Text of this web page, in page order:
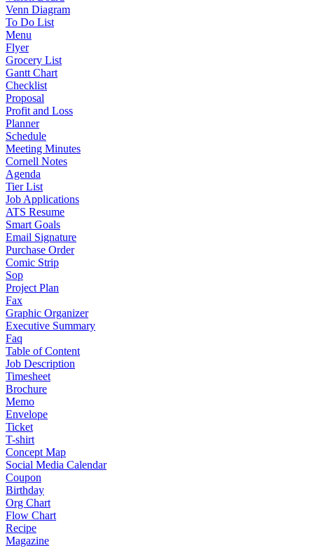
Venn Diagram
To Do List
Menu
Flyer
Grocery List
Gantt Chart
Checklist
Proposal
Profit and Loss
Planner
Schedule
Meeting Minutes
Cornell Notes
Agenda
Tier List
Job Applications
ATS Resume
Smart Goals
Email Signature
Purchase Order
Comic Strip
Sop
Project Plan
Fax
Graphic Organizer
Executive Summary
Faq
Table of Content
Job Description
Timesheet
Brochure
Memo
Envelope
Ticket
T-shirt
Concept Map
Social Media Calendar
Coupon
Birthday
Org Chart
Flow Chart
Recipe
Magazine